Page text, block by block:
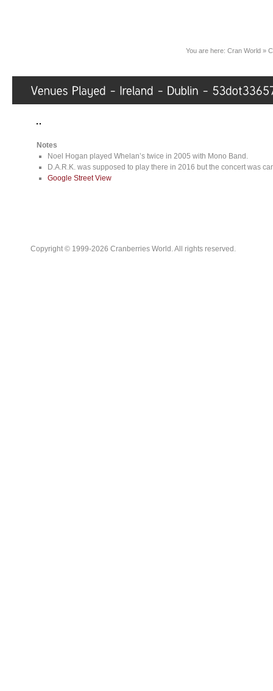
You are here: Cran World »
Notes
Noel Hogan played Whelan’s twice in 2005 with Mono Band.
D.A.R.K. was supposed to play there in 2016 but the concert was
Google Street View
Copyright © 1999-2026 Cranberries World. All rights reserved.